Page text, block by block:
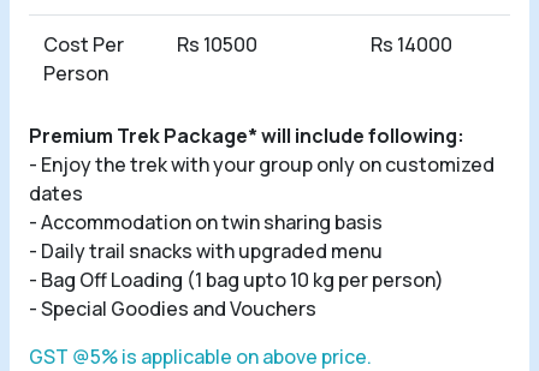
Cost Per
Person
Rs 10500 Rs 14000
Premium Trek Package* will include following:
- Enjoy the trek with your group only on customized
dates
- Accommodation on twin sharing basis
- Daily trail snacks with upgraded menu
- Bag Off Loading (1 bag upto 10 kg per person)
- Special Goodies and Vouchers
GST @5% is applicable on above price.